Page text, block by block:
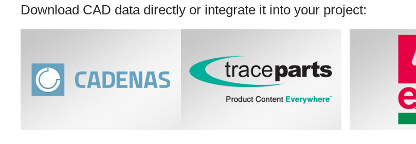
Download CAD data directly or integrate it into your project: